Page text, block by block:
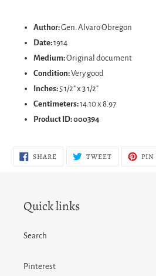
your
Author:Gen. Alvaro Obregon
Date:1914
Medium:Original document
Condition:Very good
Inches: 5 1/2" x 3 1/2"
Centimeters:14.10 x 8.97
Product ID:000394
SHARESHARE
ON
TWEETTWEET PIN
Quick links
Search
Pinterest